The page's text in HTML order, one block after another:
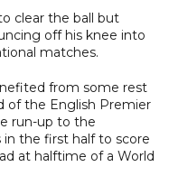
clear the ball but
off his knee into
matches.
from some rest
of the English Premier
run-up to the
the first half to score
at halftime of a World